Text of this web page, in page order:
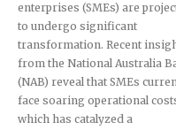
enterprises (SMEs) are
to undergo significant
transformation. Recent
from the National Australia
(NAB) reveal that SMEs
face soaring operational
which has catalyzed a